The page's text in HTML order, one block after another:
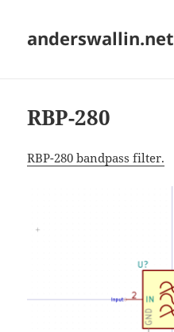
anderswallin.net
RBP-280
RBP-280 bandpass filter.